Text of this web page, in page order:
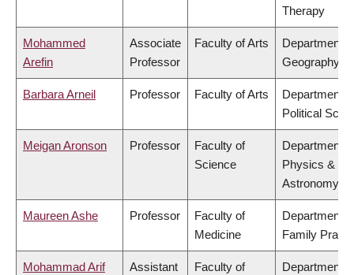
Therapy
Mohammed
Arefin
Associate
Professor
Faculty of Arts
Department
Geography
Barbara Arneil Professor Faculty of Arts
Department
Political
Meigan Aronson Professor
Faculty of
Science
Department
Physics &
Astronomy
Maureen Ashe Professor
Faculty of
Medicine
Department
Family
Mohammad Arif
Assistant
Faculty of
Department